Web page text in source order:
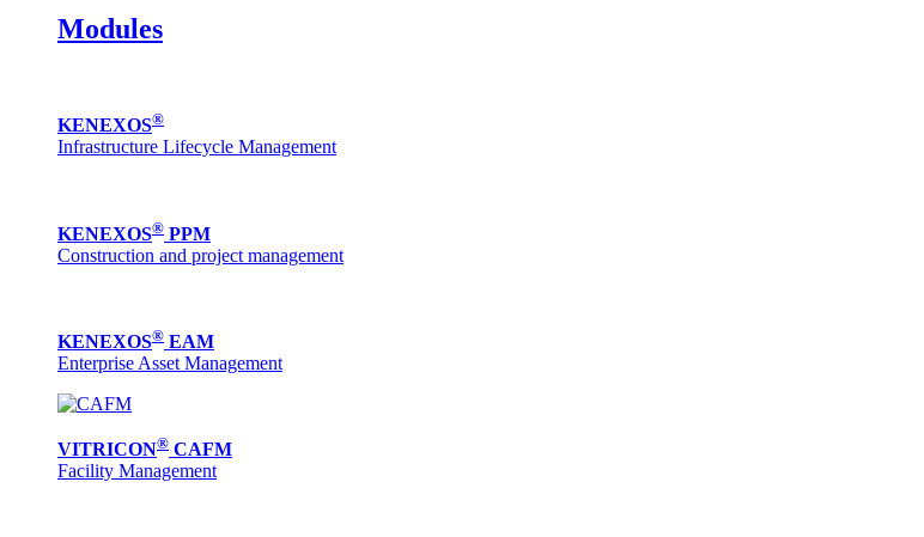
Modules
KENEXOS®
Infrastructure Lifecycle Management
KENEXOS® PPM
Construction and project management
KENEXOS® EAM
Enterprise Asset Management
VITRICON® CAFM
Facility Management